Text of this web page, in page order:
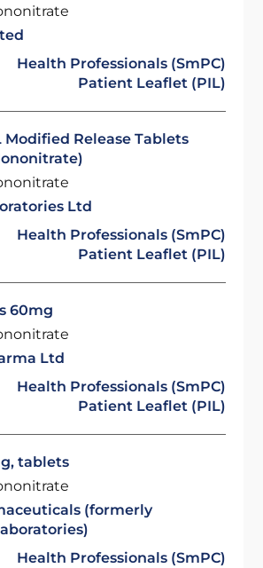
Health Professionals (SmPC)
Patient Leaflet (PIL)
Modified Release Tablets
Ltd
Health Professionals (SmPC)
Patient Leaflet (PIL)
60mg
Ltd
Health Professionals (SmPC)
Patient Leaflet (PIL)
tablets
(formerly
Health Professionals (SmPC)